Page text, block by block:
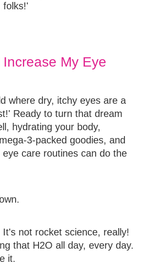
folks!'
My Eye
where dry, itchy eyes are a
Ready to turn that dream
hydrating your body,
3-packed goodies, and
care routines can do the
It's not rocket science, really!
that H2O all day, every day.
it.